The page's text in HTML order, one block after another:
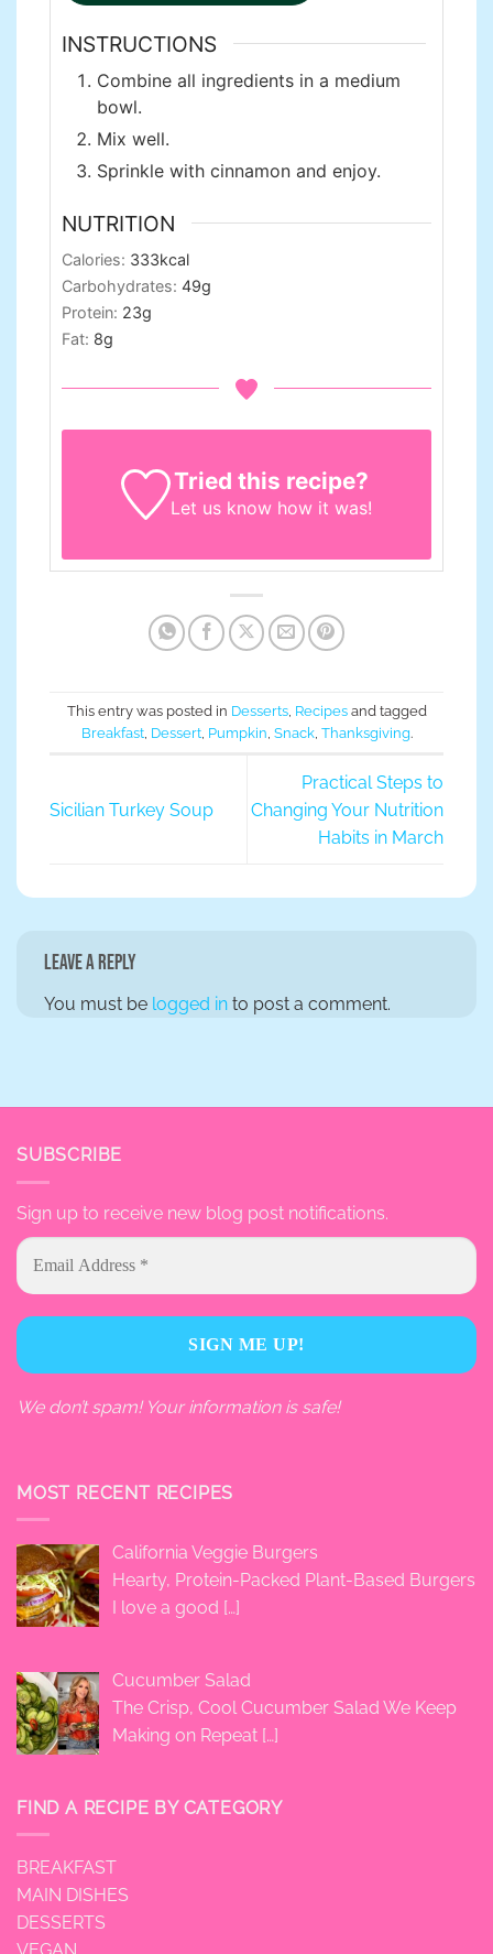
INSTRUCTIONS
Combine all ingredients in a medium
bowl.
Mix well.
Sprinkle with cinnamon and enjoy.
NUTRITION
Calories: 333kcal
Carbohydrates: 49g
Protein: 23g
Fat: 8g
Tried this recipe?
Let us know how it was!
This entry was posted in Desserts, Recipesand tagged
Breakfast, Dessert, Pumpkin Snack, Thanksgiving.
Sicilian Turkey Soup
Practical Steps to
Changing Your Nutrition
Habits in March
Leave a Reply
You must be logged in to post a comment.
SUBSCRIBE
Sign up to receive new blog post notifications.
We don’t spam! Your information is safe!
MOST RECENT RECIPES
California Veggie Burgers
Hearty, Protein-Packed Plant-Based Burgers
I love a good […]
Cucumber Salad
The Crisp, Cool Cucumber Salad We Keep
Making on Repeat […]
FIND A RECIPE BY CATEGORY
BREAKFAST
MAIN DISHES
DESSERTS